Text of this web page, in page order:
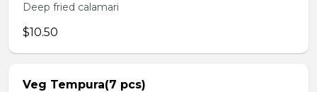
Deep fried calamari
$10.50
Veg Tempura(7 pcs)